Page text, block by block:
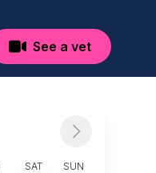
See a vet
SAT SUN